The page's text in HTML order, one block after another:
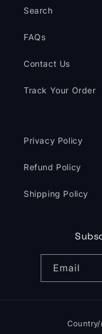
Search
FAQs
Contact Us
Track Your Order
Privacy Policy
Refund Policy
Shipping Policy
Email